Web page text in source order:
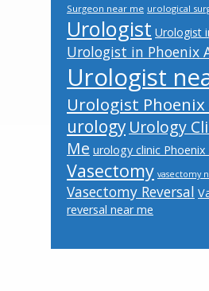
Surgeon near me urological
Urologist Urologist
Urologist in Phoenix
Urologist
Urologist Phoenix
urology Urology
Me urology clinic Phoenix
Vasectomy vasectomy
Vasectomy Reversal
reversal near me